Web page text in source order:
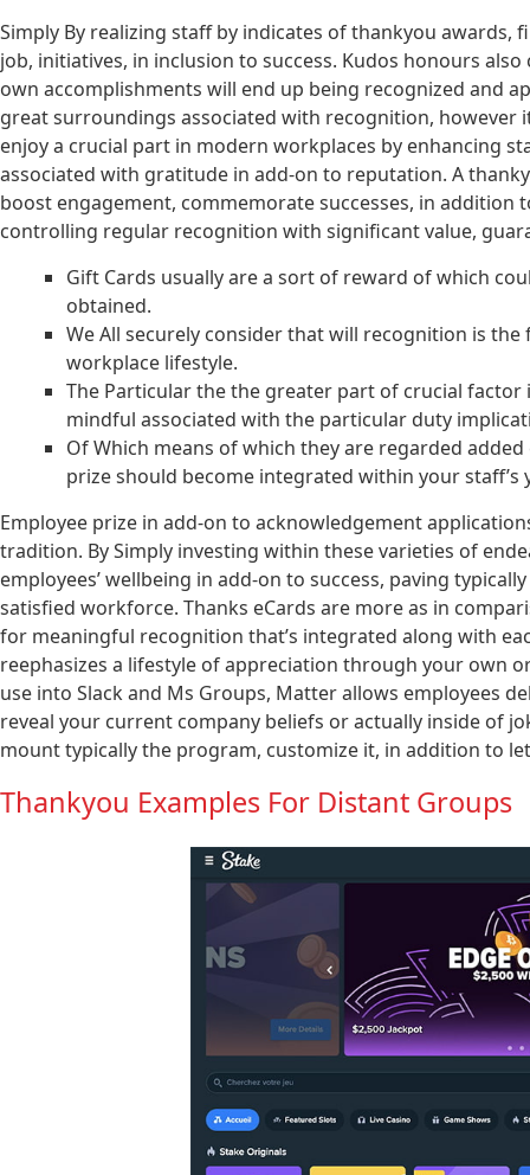
Simply By realizing staff by indicates of thankyou
job, initiatives, in inclusion to success. Kudos honours
own accomplishments will end up being recognized and
great surroundings associated with recognition,
enjoy a crucial part in modern workplaces by enhancing
associated with gratitude in add-on to reputation. A
boost engagement, commemorate successes, in
controlling regular recognition with significant value,
Gift Cards usually are a sort of reward of which
obtained.
We All securely consider that will recognition is
workplace lifestyle.
The Particular the the greater part of crucial
mindful associated with the particular duty
Of Which means of which they are regarded
prize should become integrated within your staff’s
Employee prize in add-on to acknowledgement
tradition. By Simply investing within these varieties of
employees’ wellbeing in add-on to success, paving
satisfied workforce. Thanks eCards are more as in
for meaningful recognition that’s integrated along with
reephasizes a lifestyle of appreciation through your own
use into Slack and Ms Groups, Matter allows employees
reveal your current company beliefs or actually inside of
mount typically the program, customize it, in addition to
Thankyou Examples For Distant Groups